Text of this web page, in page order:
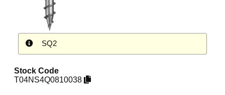
SQ2
Stock Code
T04NS4Q0810038